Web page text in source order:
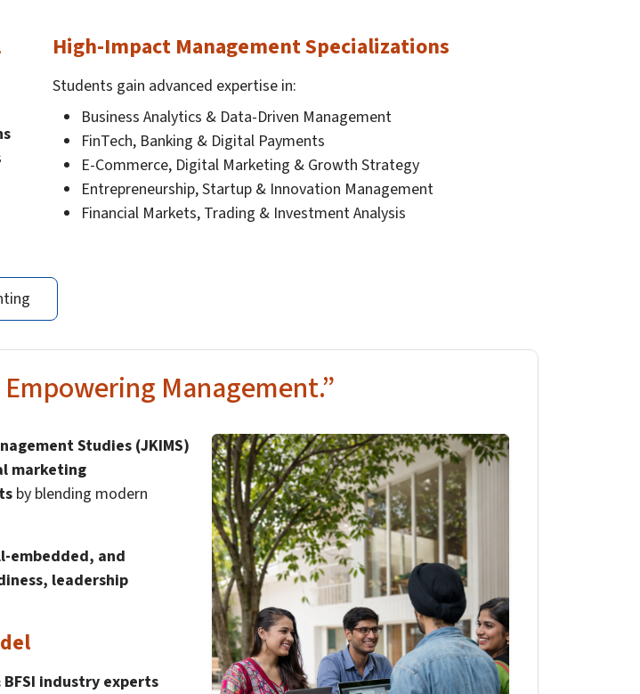
High-Impact Management Specializations
Students gain advanced expertise in:
Business Analytics & Data-Driven Management
FinTech, Banking & Digital Payments
E-Commerce, Digital Marketing & Growth Strategy
Entrepreneurship, Startup & Innovation Management
Financial Markets, Trading & Investment Analysis
Management.”
Studies (JKIMS)
marketing
by blending modern
embedded, and
leadership
industry experts